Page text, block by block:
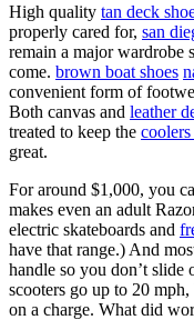
High quality tan deck
properly cared for, san
remain a major wardrobe
come. brown boat shoes
convenient form of
Both canvas and leather
treated to keep the coolers
great.
For around $1,000, you
makes even an adult
electric skateboards and
have that range.) And
handle so you don’t slide
scooters go up to 20
on a charge. What did